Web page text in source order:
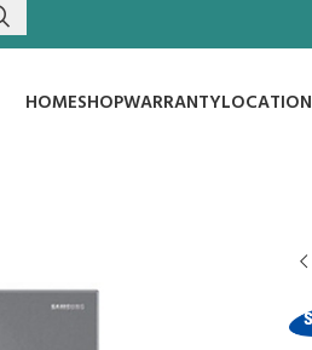
HOMESHOPWARRANTYLOCATION